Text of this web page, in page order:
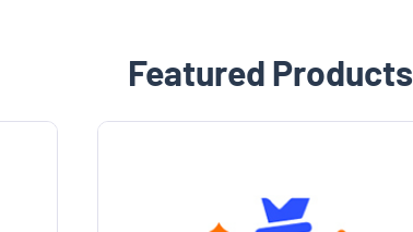
Featured Products